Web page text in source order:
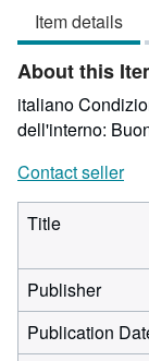
of
5
Item details
About this
italiano
dell'interno:
Contact seller
Title
Publisher
Publication